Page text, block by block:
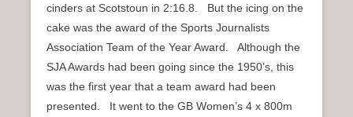
cinders at Scotstoun in 2:16.8. But the icing on the
cake was the award of the Sports Journalists
Association Team of the Year Award. Although the
SJA Awards had been going since the 1950’s, this
was the first year that a team award had been
presented. It went to the GB Women’s 4 x 800m